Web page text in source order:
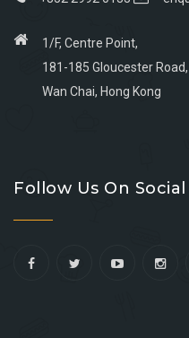
1/F, Centre Point,
181-185 Gloucester Road,
Wan Chai, Hong Kong
facebook
youtube
linkedin
instagram
Follow Us On